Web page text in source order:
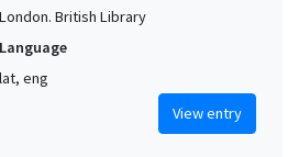
London. British Library
Language
lat, eng
View entry